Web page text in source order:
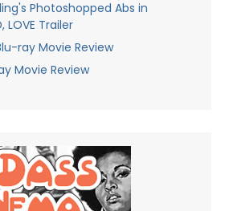
Photoshopped Abs in
LOVE Trailer
ray Movie Review
Movie Review